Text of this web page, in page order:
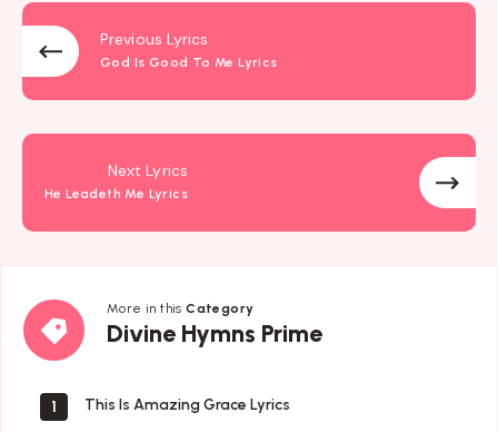
Previous Lyrics
God Is Good To Me Lyrics
Next Lyrics
He Leadeth Me Lyrics
More in thisCategory
Divine Hymns Prime
Divine
Hymns
1 This Is Amazing Grace Lyrics